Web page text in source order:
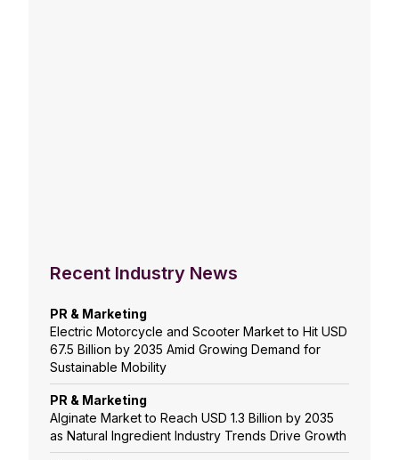
Recent Industry News
PR & Marketing
Electric Motorcycle and Scooter Market to Hit USD
67.5 Billion by 2035 Amid Growing Demand for
Sustainable Mobility
PR & Marketing
Alginate Market to Reach USD 1.3 Billion by 2035
as Natural Ingredient Industry Trends Drive Growth